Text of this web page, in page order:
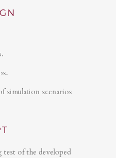
simulation scenarios
of the developed